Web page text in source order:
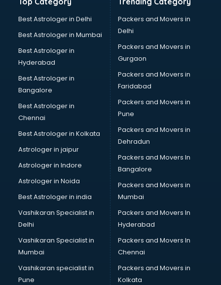
Best Astrologer in Delhi
Best Astrologer in Mumbai
Best Astrologer in
Hyderabad
Best Astrologer in
Bangalore
Best Astrologer in
Chennai
Best Astrologer in Kolkata
Astrologer in jaipur
Astrologer in Indore
Astrologer in Noida
Best Astrologer in india
Vashikaran Specialist in
Delhi
Vashikaran Specialist in
Mumbai
Vashikaran specialist in
Pune
Packers and Movers in
Delhi
Packers and Movers in
Gurgaon
Packers and Movers in
Faridabad
Packers and Movers in
Pune
Packers and Movers in
Dehradun
Packers and Movers In
Bangalore
Packers and Movers in
Mumbai
Packers and Movers In
Hyderabad
Packers and Movers In
Chennai
Packers and Movers in
Kolkata